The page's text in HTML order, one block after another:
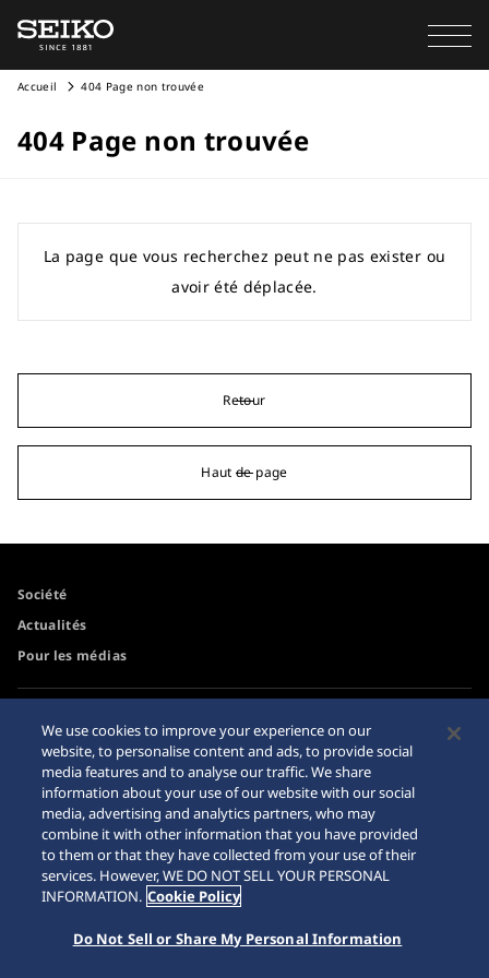
Accueil 404 Page non trouvée
404 Page non trouvée
La page que vous recherchez peut ne pas exister ou
avoir été déplacée.
Retour
Haut de page
Société
Actualités
Pour les médias
Conditions d’utilisation
ligne
Sitemap
© 2026 Seiko Watch Corporation
We use cookies to improve your experience on our
website, to personalise content and ads, to provide social
media features and to analyse our traffic. We share
information about your use of our website with our social
media, advertising and analytics partners, who may
combine it with other information that you have provided
to them or that they have collected from your use of their
services. However, WE DO NOT SELL YOUR PERSONAL
INFORMATION. Cookie Policy
Do Not Sell or Share My Personal Information